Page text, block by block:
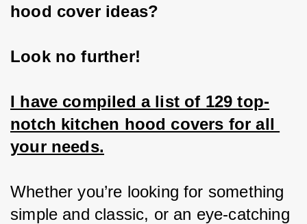
hood cover ideas?
Look no further!
I have compiled a list of 129 top-
notch kitchen hood covers for all
your needs.
Whether you’re looking for something
simple and classic, or an eye-catching